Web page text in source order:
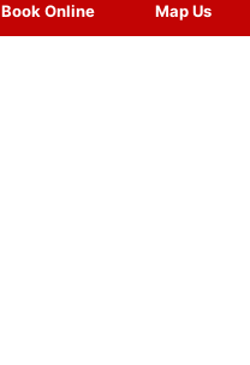
Book Online Map Us